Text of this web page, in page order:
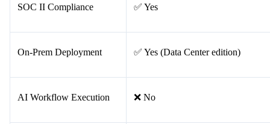
SOC II Compliance ✅ Yes
On-Prem Deployment ✅ Yes (Data Center edition)
AI Workflow Execution ❌ No